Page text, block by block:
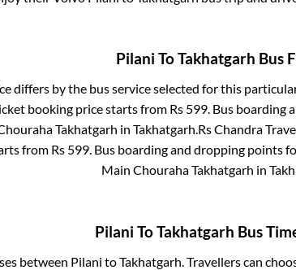
Pilani ToTakhatgarh Bus
differs by the bus service selected for this
booking price starts from Rs 599. Bus boarding
Takhatgarh in Takhatgarh.Rs Chandra
from Rs 599. Bus boarding and dropping points
Main Chouraha Takhatgarh in
Pilani ToTakhatgarh Bus
between Pilani toTakhatgarh . Travellers can